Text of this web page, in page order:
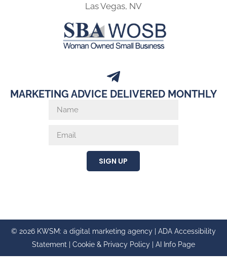
Las Vegas, NV
MARKETING ADVICE DELIVERED MONTHLY
SIGN UP
© 2026 KWSM: a digital marketing agency | ADA Accessibility
Statement
Cookie & Privacy Policy AI Info Page